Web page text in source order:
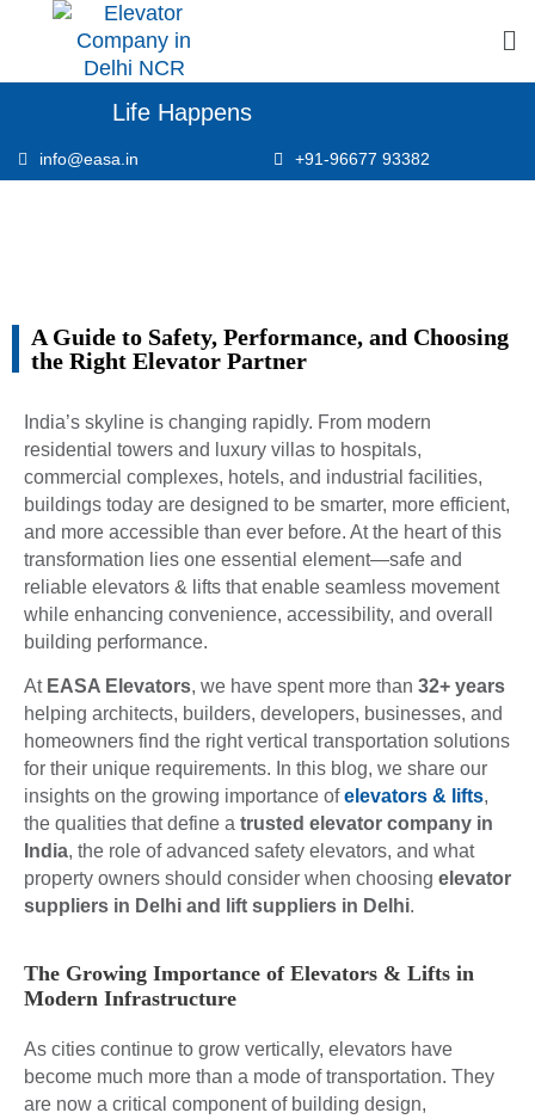
Life Happens
info@easa.in +91-96677 93382
A Guide to Safety, Performance, and Choosing
the Right Elevator Partner
India’s skyline is changing rapidly. From modern
residential towers and luxury villas to hospitals,
commercial complexes, hotels, and industrial facilities,
buildings today are designed to be smarter, more efficient,
and more accessible than ever before. At the heart of this
transformation lies one essential element—safe and
reliable elevators & lifts that enable seamless movement
while enhancing convenience, accessibility, and overall
building performance.
At EASA Elevators, we have spent more than 32+ years
helping architects, builders, developers, businesses, and
homeowners find the right vertical transportation solutions
for their unique requirements. In this blog, we share our
insights on the growing importance ofelevators & lifts,
the qualities that define a trusted elevator company in
India, the role of advanced safety elevators, and what
property owners should consider when choosing elevator
suppliers in Delhi and lift suppliers in Delhi.
The Growing Importance of Elevators & Lifts in
Modern Infrastructure
As cities continue to grow vertically, elevators have
become much more than a mode of transportation. They
are now a critical component of building design,